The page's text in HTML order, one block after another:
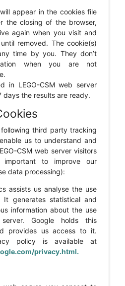
appear in the cookies file
the closing of the browser,
again when you visit and
removed. The cookie(s)
time by you. They don’t
when you are not
in LEGO-CSM web server
the results are ready.
following third party tracking
us to understand and
CSM web server visitors
to improve our
data processing):
assists us analyse the use
It generates statistical and
information about the use
Google holds this
provides us access to it.
policy is available at
privacy.html.